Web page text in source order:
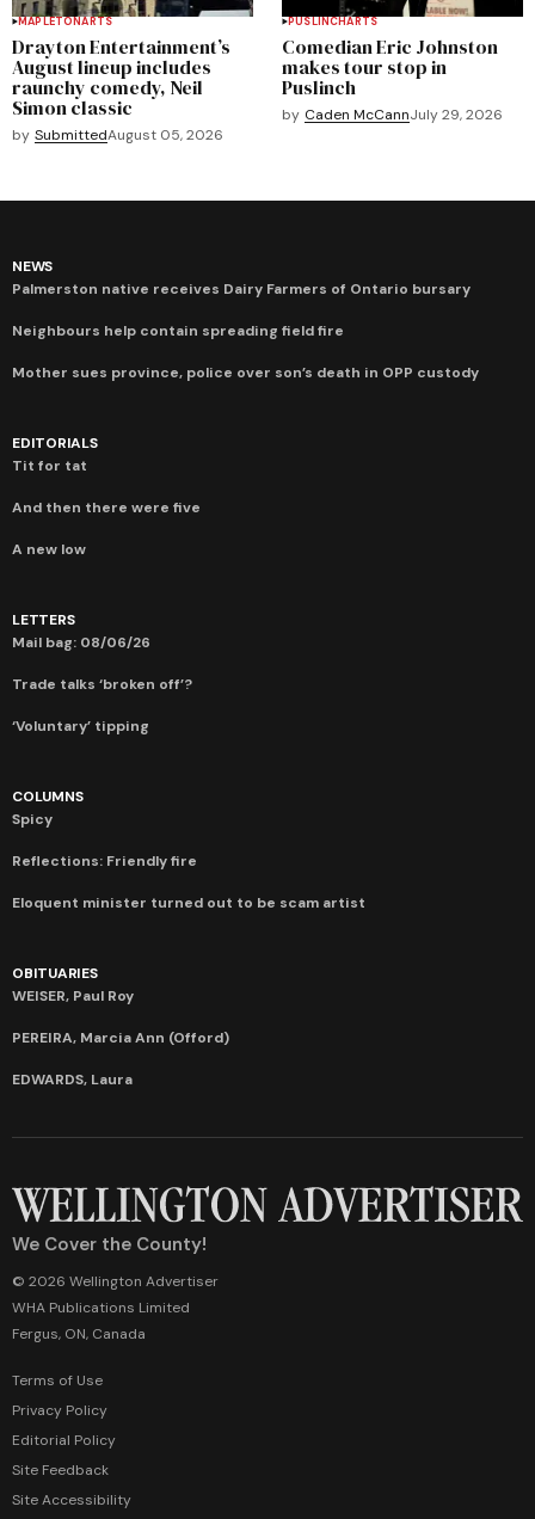
MAPLETONARTS
Drayton Entertainment’s
August lineup includes
raunchy comedy, Neil
Simon classic
by SubmittedAugust 05, 2026
PUSLINCHARTS
Comedian Eric Johnston
makes tour stop in
Puslinch
by Caden McCannJuly 29, 2026
NEWS
Palmerston native receives Dairy Farmers of Ontario bursary
Neighbours help contain spreading field fire
Mother sues province, police over son’s death in OPP custody
EDITORIALS
Tit for tat
And then there were five
A new low
LETTERS
Mail bag: 08/06/26
Trade talks ‘broken off’?
‘Voluntary’ tipping
COLUMNS
Spicy
Reflections: Friendly fire
Eloquent minister turned out to be scam artist
OBITUARIES
WEISER, Paul Roy
PEREIRA, Marcia Ann (Offord)
EDWARDS, Laura
We Cover the County!
© 2026 Wellington Advertiser
WHA Publications Limited
Fergus, ON, Canada
Terms of Use
Privacy Policy
Editorial Policy
Site Feedback
Site Accessibility